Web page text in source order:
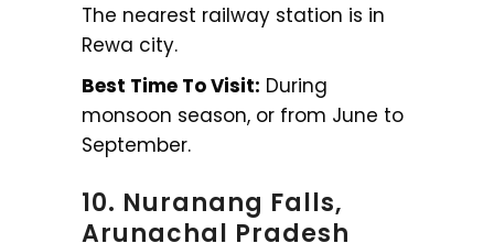
The nearest railway station is in
Rewa city.
Best Time To Visit: During
monsoon season, or from June to
September.
10. Nuranang Falls,
Arunachal Pradesh